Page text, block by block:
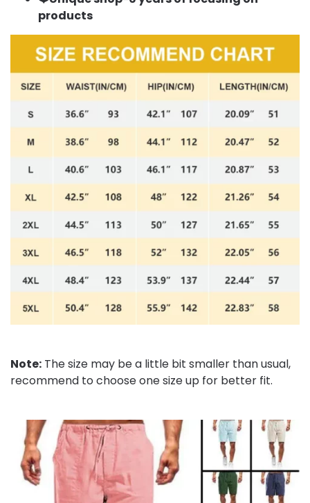
products
Note: The size may be a little bit smaller than usual,
recommend to choose one size up for better fit.